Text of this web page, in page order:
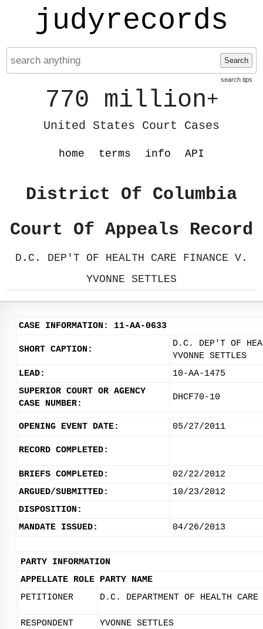
judyrecords
Search
search tips
770 million+
United States Court Cases
home terms info API
District Of Columbia
Court Of Appeals Record
D.C. DEP'T OF HEALTH CARE FINANCE V.
YVONNE SETTLES
CASE INFORMATION: 11-AA-0633
SHORT CAPTION:
D.C. DEP'T OF
YVONNE SETTLES
LEAD:
10-AA-1475
SUPERIOR COURT OR AGENCY
CASE NUMBER:
DHCF70-10
OPENING EVENT DATE: 05/27/2011
RECORD COMPLETED:
BRIEFS COMPLETED:
02/22/2012
ARGUED/SUBMITTED:
10/23/2012
DISPOSITION:
MANDATE ISSUED:
04/26/2013
PARTY INFORMATION
APPELLATE ROLE PARTY NAME
PETITIONER
D.C. DEPARTMENT OF HEALTH CARE
RESPONDENT YVONNE SETTLES